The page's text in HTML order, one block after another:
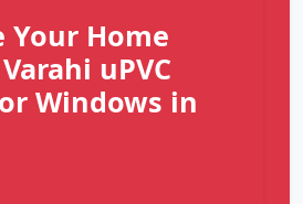
Your Home
uPVC
Windows in